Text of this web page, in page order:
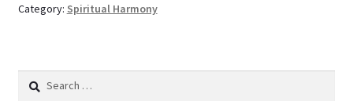
Category: Spiritual Harmony
Search